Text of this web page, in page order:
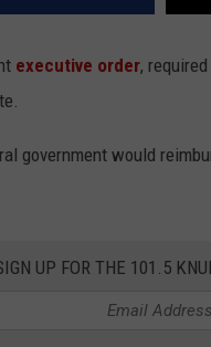
executive order,
government would
UP FOR THE 101.5